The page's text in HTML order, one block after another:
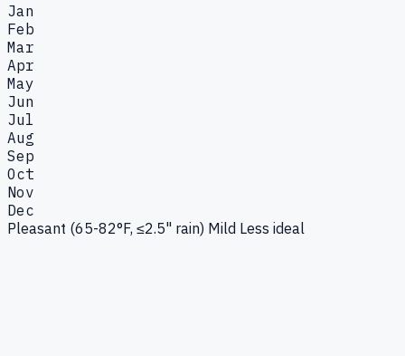
Jan
Feb
Mar
Apr
May
Jun
Jul
Aug
Sep
Oct
Nov
Dec
Pleasant (65-82°F, ≤2.5" rain) Mild Less ideal